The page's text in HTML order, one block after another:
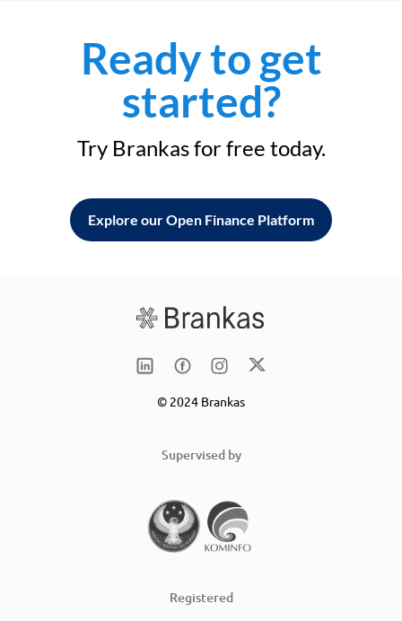
Ready to get
started?
Try Brankas for free today.
Explore our Open Finance Platform
© 2024 Brankas
Supervised by
Registered